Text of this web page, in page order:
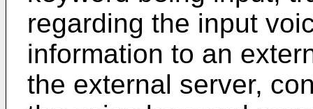
regarding the input
information to an
the external server,